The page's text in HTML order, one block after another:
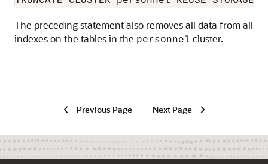
The preceding statement also removes all data from all
indexes on the tables in the personnel cluster.
Previous Page Next Page